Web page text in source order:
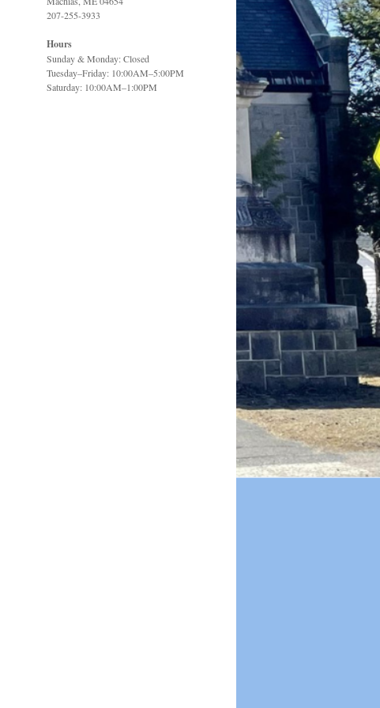
207-255-3933
Hours
Sunday & Monday: Closed
Tuesday–Friday: 10:00AM–5:00PM
Saturday: 10:00AM–1:00PM